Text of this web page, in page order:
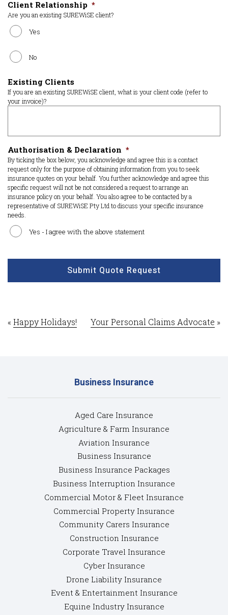
Client Relationship *
Are you an existing SUREWiSE client?
Yes
No
Existing Clients
If you are an existing SUREWiSE client, what is your client code (refer to
your invoice)?
Authorisation & Declaration *
By ticking the box below, you acknowledge and agree this is a contact
request only for the purpose of obtaining information from you to seek
insurance quotes on your behalf. You further acknowledge and agree this
specific request will not be not considered a request to arrange an
insurance policy on your behalf. You also agree to be contacted by a
representative of SUREWiSE Pty Ltd to discuss your specific insurance
needs.
Yes - I agree with the above statement
Submit Quote Request
« Happy Holidays! Your Personal Claims Advocate »
Business Insurance
Aged Care Insurance
Agriculture & Farm Insurance
Aviation Insurance
Business Insurance
Business Insurance Packages
Business Interruption Insurance
Commercial Motor & Fleet Insurance
Commercial Property Insurance
Community Carers Insurance
Construction Insurance
Corporate Travel Insurance
Cyber Insurance
Drone Liability Insurance
Event & Entertainment Insurance
Equine Industry Insurance